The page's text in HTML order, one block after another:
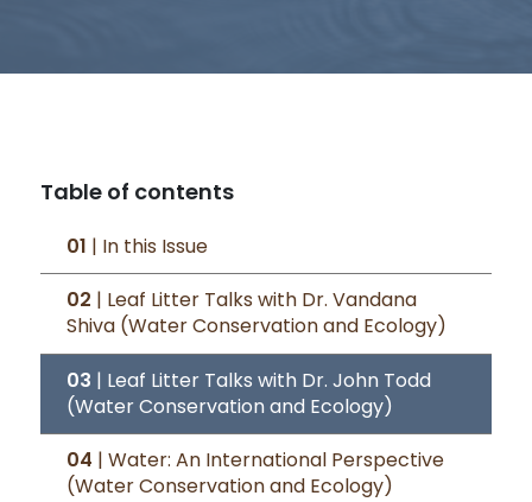
Table of contents
01 | In this Issue
02 | Leaf Litter Talks with Dr. Vandana
Shiva (Water Conservation and Ecology)
03 | Leaf Litter Talks with Dr. John Todd
(Water Conservation and Ecology)
04 | Water: An International Perspective
(Water Conservation and Ecology)